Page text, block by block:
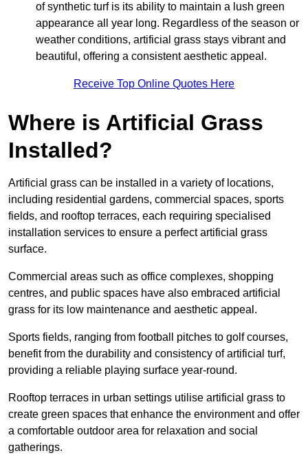
of synthetic turf is its ability to maintain a lush green
appearance all year long. Regardless of the season or
weather conditions, artificial grass stays vibrant and
beautiful, offering a consistent aesthetic appeal.
Receive Top Online Quotes Here
Where is Artificial Grass
Installed?
Artificial grass can be installed in a variety of locations,
including residential gardens, commercial spaces, sports
fields, and rooftop terraces, each requiring specialised
installation services to ensure a perfect artificial grass
surface.
Commercial areas such as office complexes, shopping
centres, and public spaces have also embraced artificial
grass for its low maintenance and aesthetic appeal.
Sports fields, ranging from football pitches to golf courses,
benefit from the durability and consistency of artificial turf,
providing a reliable playing surface year-round.
Rooftop terraces in urban settings utilise artificial grass to
create green spaces that enhance the environment and offer
a comfortable outdoor area for relaxation and social
gatherings.